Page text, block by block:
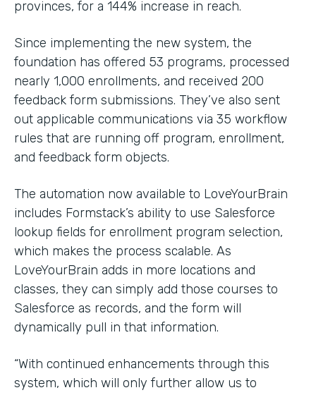
provinces, for a 144% increase in reach.
Since implementing the new system, the
foundation has offered 53 programs, processed
nearly 1,000 enrollments, and received 200
feedback form submissions. They’ve also sent
out applicable communications via 35 workflow
rules that are running off program, enrollment,
and feedback form objects.
The automation now available to LoveYourBrain
includes Formstack’s ability to use Salesforce
lookup fields for enrollment program selection,
which makes the process scalable. As
LoveYourBrain adds in more locations and
classes, they can simply add those courses to
Salesforce as records, and the form will
dynamically pull in that information.
“With continued enhancements through this
system, which will only further allow us to